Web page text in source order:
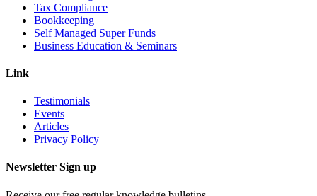
Tax Compliance
Bookkeeping
Self Managed Super Funds
Business Education & Seminars
Link
Testimonials
Events
Articles
Privacy Policy
Newsletter Sign up